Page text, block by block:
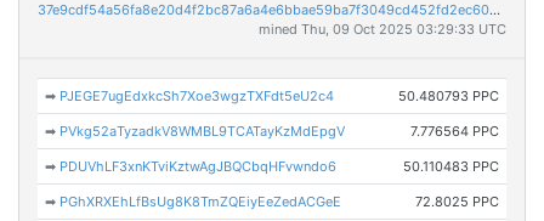
37e9cdf54a56fa8e20d4f2bc87a6a4e6bbae59ba7f3049cd452fd2ec60d45dbf
mined Thu, 09 Oct 2025 03:29:33 UTC
➡ PJEGE7ugEdxkcSh7Xoe3wgzTXFdt5eU2c4 50.480793 PPC
➡ PVkg52aTyzadkV8WMBL9TCATayKzMdEpgV 7.776564 PPC
➡ PDUVhLF3xnKTviKztwAgJBQCbqHFvwndo6 50.110483 PPC
➡ PGhXRXEhLfBsUg8K8TmZQEiyEeZedACGeE 72.8025 PPC